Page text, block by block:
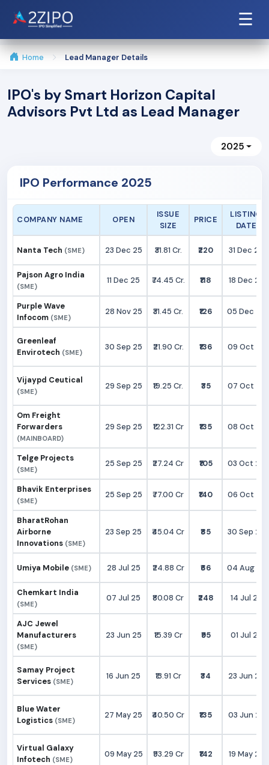
☰
Home Lead Manager Details
IPO's by Smart Horizon Capital
Advisors Pvt Ltd as Lead Manager
2025
IPO Performance 2025
COMPANY NAME OPEN
ISSUE
SIZE
PRICE
LISTING
DATE
Nanta Tech (SME) 23 Dec 25 ₹31.81 Cr. ₹220 31 Dec 25
Pajson Agro India
(SME)
11 Dec 25 ₹74.45 Cr. ₹118 18 Dec 25
Purple Wave
Infocom (SME)
28 Nov 25 ₹31.45 Cr. ₹126 05 Dec 25
Greenleaf
Envirotech (SME)
30 Sep 25 ₹21.90 Cr. ₹136 09 Oct 25
Vijaypd Ceutical
(SME)
29 Sep 25 ₹19.25 Cr. ₹35 07 Oct 25
Om Freight
Forwarders
(MAINBOARD)
29 Sep 25 ₹122.31 Cr ₹135 08 Oct 25
Telge Projects
(SME)
25 Sep 25 ₹27.24 Cr ₹105 03 Oct 25
Bhavik Enterprises
(SME)
25 Sep 25 ₹77.00 Cr ₹140 06 Oct 25
BharatRohan
Airborne
Innovations (SME)
23 Sep 25 ₹45.04 Cr ₹85 30 Sep 25
Umiya Mobile (SME) 28 Jul 25 ₹24.88 Cr ₹66 04 Aug 25
Chemkart India
(SME)
07 Jul 25 ₹80.08 Cr ₹248 14 Jul 25
AJC Jewel
Manufacturers
(SME)
23 Jun 25 ₹15.39 Cr ₹95 01 Jul 25
Samay Project
Services (SME)
16 Jun 25 ₹13.91 Cr ₹34 23 Jun 25
Blue Water
Logistics (SME)
27 May 25 ₹40.50 Cr ₹135 03 Jun 25
Virtual Galaxy
Infotech (SME)
09 May 25 ₹93.29 Cr ₹142 19 May 25